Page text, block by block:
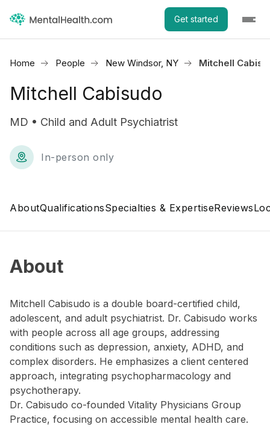
Get started
Home People New Windsor, NY Mitchell
Mitchell Cabisudo
MD • Child and Adult Psychiatrist
In-person only
AboutQualificationsSpecialties & ExpertiseReviews
About
Mitchell Cabisudo is a double board-certified child,
adolescent, and adult psychiatrist. Dr. Cabisudo works
with people across all age groups, addressing
conditions such as depression, anxiety, ADHD, and
complex disorders. He emphasizes a client centered
approach, integrating psychopharmacology and
psychotherapy.
Dr. Cabisudo co-founded Vitality Physicians Group
Practice, focusing on accessible mental health care.